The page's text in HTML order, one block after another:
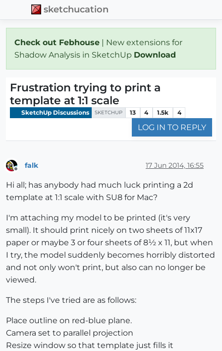
sketchucation
Check out Febhouse | New extensions for
Shadow Analysis in SketchUp Download
Frustration trying to print a
template at 1:1 scale
SketchUp Discussions SKETCHUP 13 4 1.5k 4
LOG IN TO REPLY
falk 17 Jun 2014, 16:55
Hi all; has anybody had much luck printing a 2d
template at 1:1 scale with SU8 for Mac?
I'm attaching my model to be printed (it's very
small). It should print nicely on two sheets of 11x17
paper or maybe 3 or four sheets of 8½ x 11, but when
I try, the model suddenly becomes horribly distorted
and not only won't print, but also can no longer be
viewed.
The steps I've tried are as follows:
Place outline on red-blue plane.
Camera set to parallel projection
Resize window so that template just fills it